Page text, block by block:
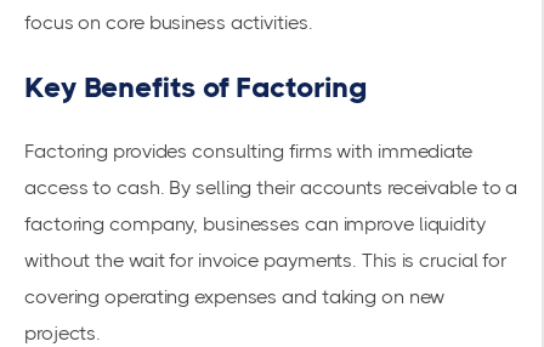
focus on core business activities.
Key Benefits of Factoring
Factoring provides consulting firms with immediate
access to cash. By selling their accounts receivableto a
factoring company, businesses can improve liquidity
without the wait for invoice payments. This is crucial for
covering operating expenses and taking on new
projects.